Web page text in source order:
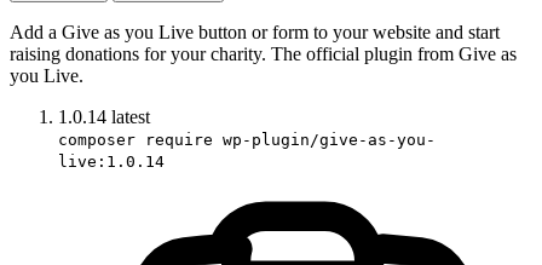
Add a Give as you Live button or form to your website and start
raising donations for your charity. The official plugin from Give as
you Live.
1.0.14 latest
composer require wp-plugin/give-as-you-
live:1.0.14